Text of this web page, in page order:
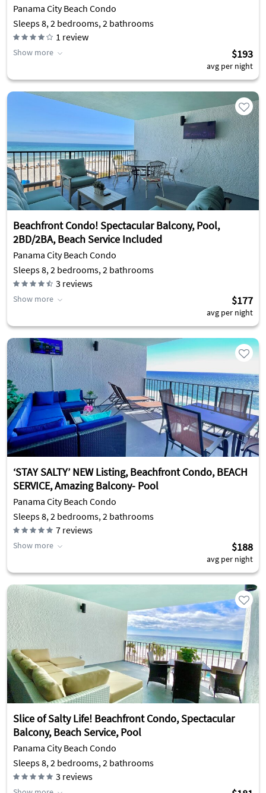
Panama City Beach Condo
Sleeps 8, 2 bedrooms, 2 bathrooms
1 review
Show more $193
avg per night
Beachfront Condo! Spectacular Balcony, Pool,
2BD/2BA, Beach Service Included
Panama City Beach Condo
Sleeps 8, 2 bedrooms, 2 bathrooms
3 reviews
Show more $177
avg per night
‘STAY SALTY’ NEW Listing, Beachfront Condo, BEACH
SERVICE, Amazing Balcony- Pool
Panama City Beach Condo
Sleeps 8, 2 bedrooms, 2 bathrooms
7 reviews
Show more $188
avg per night
Slice of Salty Life! Beachfront Condo, Spectacular
Balcony, Beach Service, Pool
Panama City Beach Condo
Sleeps 8, 2 bedrooms, 2 bathrooms
3 reviews